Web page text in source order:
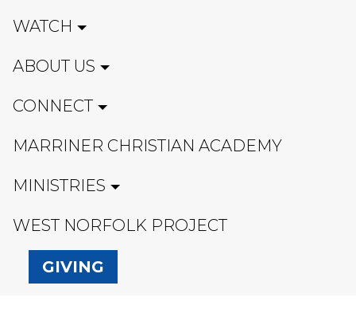
WATCH
ABOUT US
CONNECT
MARRINER CHRISTIAN ACADEMY
MINISTRIES
WEST NORFOLK PROJECT
GIVING